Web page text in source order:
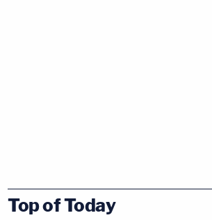
Top of Today